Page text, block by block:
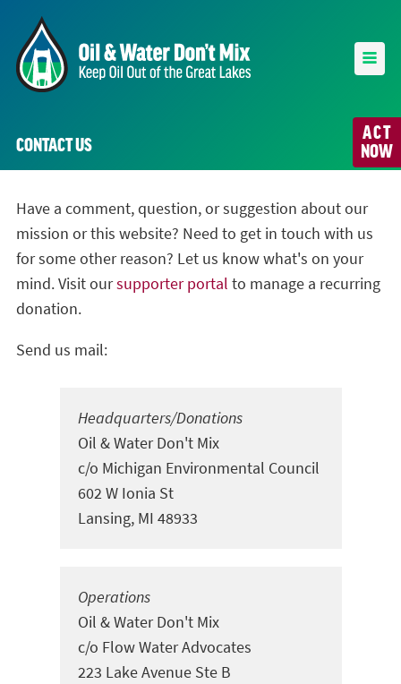
ACT
NOW
CONTACT US
Have a comment, question, or suggestion about our
mission or this website? Need to get in touch with us
for some other reason? Let us know what's on your
mind. Visit oursupporter portal to manage a recurring
donation.
Send us mail:
Headquarters/Donations
Oil & Water Don't Mix
c/o Michigan Environmental Council
602 W Ionia St
Lansing, MI 48933
Operations
Oil & Water Don't Mix
c/o Flow Water Advocates
223 Lake Avenue Ste B